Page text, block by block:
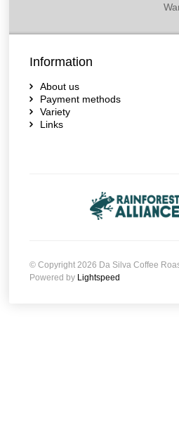
Information
About us
Payment methods
Variety
Links
© Copyright 2026 Da Silva Coffee
Powered by Lightspeed